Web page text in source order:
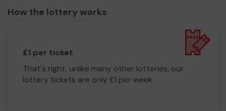
How the lottery works
£1 per ticket
That's right, unlike many other lotteries, our
lottery tickets are only £1 per week.